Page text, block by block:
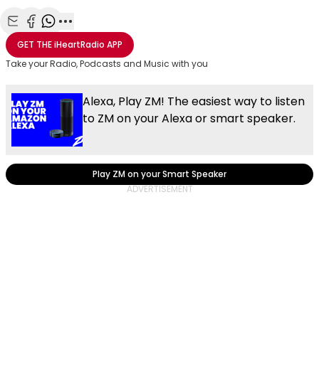
Share with Email
Share with Facebook
Share with WhatsApp
More share options
GET THEiHeartRadio APP
Take your Radio, Podcasts and Music with you
Alexa, Play ZM! The easiest way to listen
to ZM on your Alexa or smart speaker.
Play ZM on your Smart Speaker